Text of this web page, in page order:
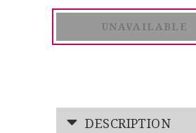
UNAVAILABLE
DESCRIPTION